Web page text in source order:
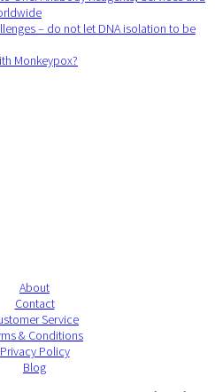
– do not let DNA isolation to be
Monkeypox?
About
Contact
Service
& Conditions
Privacy Policy
Blog